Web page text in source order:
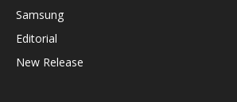
Samsung
Editorial
New Release